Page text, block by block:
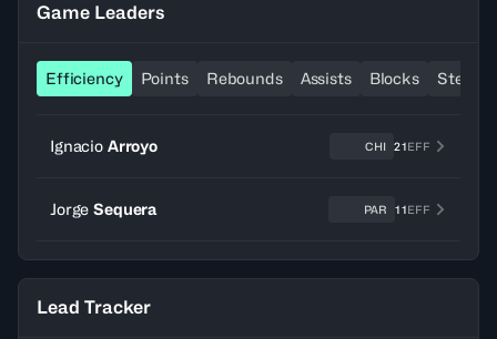
Game Leaders
Efficiency Points Rebounds Assists Blocks Steals
Ignacio Arroyo CHI 21EFF
Jorge Sequera PAR 11EFF
Lead Tracker